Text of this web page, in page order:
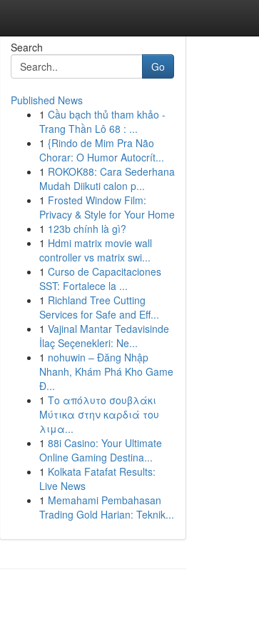
Search
Go
Published News
1 Cầu bạch thủ tham khảo -
Trang Thần Lô 68 : ...
1 {Rindo de Mim Pra Não
Chorar: O Humor Autocrít...
1 ROKOK88: Cara Sederhana
Mudah Diikuti calon p...
1 Frosted Window Film:
Privacy & Style for Your Home
1 123b chính là gì?
1 Hdmi matrix movie wall
controller vs matrix swi...
1 Curso de Capacitaciones
SST: Fortalece la ...
1 Richland Tree Cutting
Services for Safe and Eff...
1 Vajinal Mantar Tedavisinde
İlaç Seçenekleri: Ne...
1 nohuwin – Đăng Nhập
Nhanh, Khám Phá Kho Game
Đ...
1 Το απόλυτο σουβλάκι
Μύτικα στην καρδιά του
λιμα...
1 88i Casino: Your Ultimate
Online Gaming Destina...
1 Kolkata Fatafat Results:
Live News
1 Memahami Pembahasan
Trading Gold Harian: Teknik...